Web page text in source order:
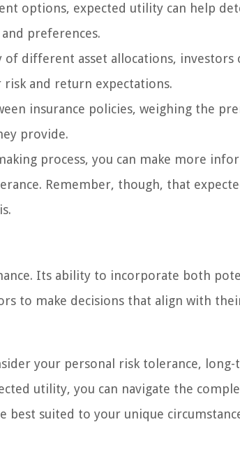
options, expected utility can help
preferences.
different asset allocations, investors
and return expectations.
insurance policies, weighing the
provide.
process, you can make more
Remember, though, that
Its ability to incorporate both
to make decisions that align with
your personal risk tolerance,
utility, you can navigate the
best suited to your unique